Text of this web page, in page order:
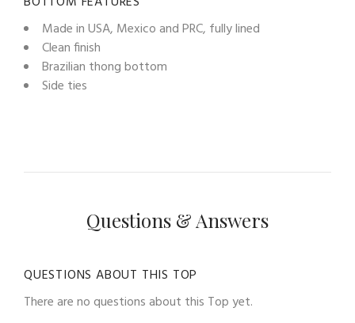
Made in USA, Mexico and PRC, fully lined
Clean finish
Brazilian thong bottom
Side ties
Questions & Answers
QUESTIONS ABOUT THIS TOP
There are no questions about this Top yet.